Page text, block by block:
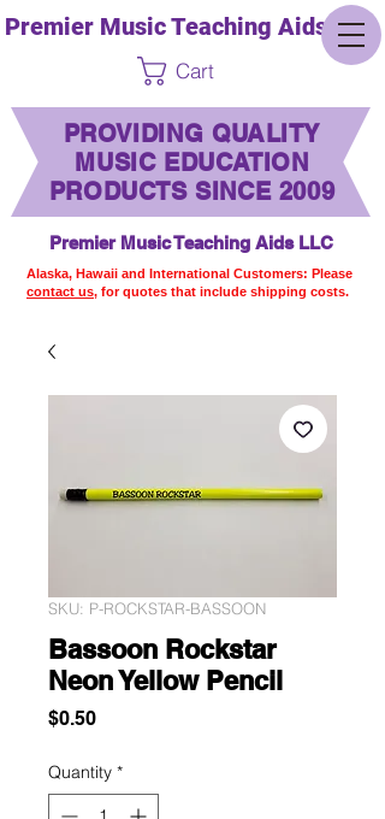
Premier Music Teaching Aids LLC
Cart
Premier Music Teaching Aids LLC
PROVIDING QUALITY
MUSIC EDUCATION
PRODUCTS SINCE 2009
Alaska, Hawaii and International Customers: Please
contact us, for quotes that include shipping costs.
SKU: P-ROCKSTAR-BASSOON
Bassoon Rockstar
Neon Yellow Pencil
$0.50Price
Quantity *